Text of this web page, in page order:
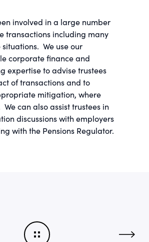
involved in a large number
transactions including many
We use our
corporate finance and
expertise to advise trustees
of transactions and to
mitigation, where
can also assist trustees in
discussions with employers
with the Pensions Regulator.